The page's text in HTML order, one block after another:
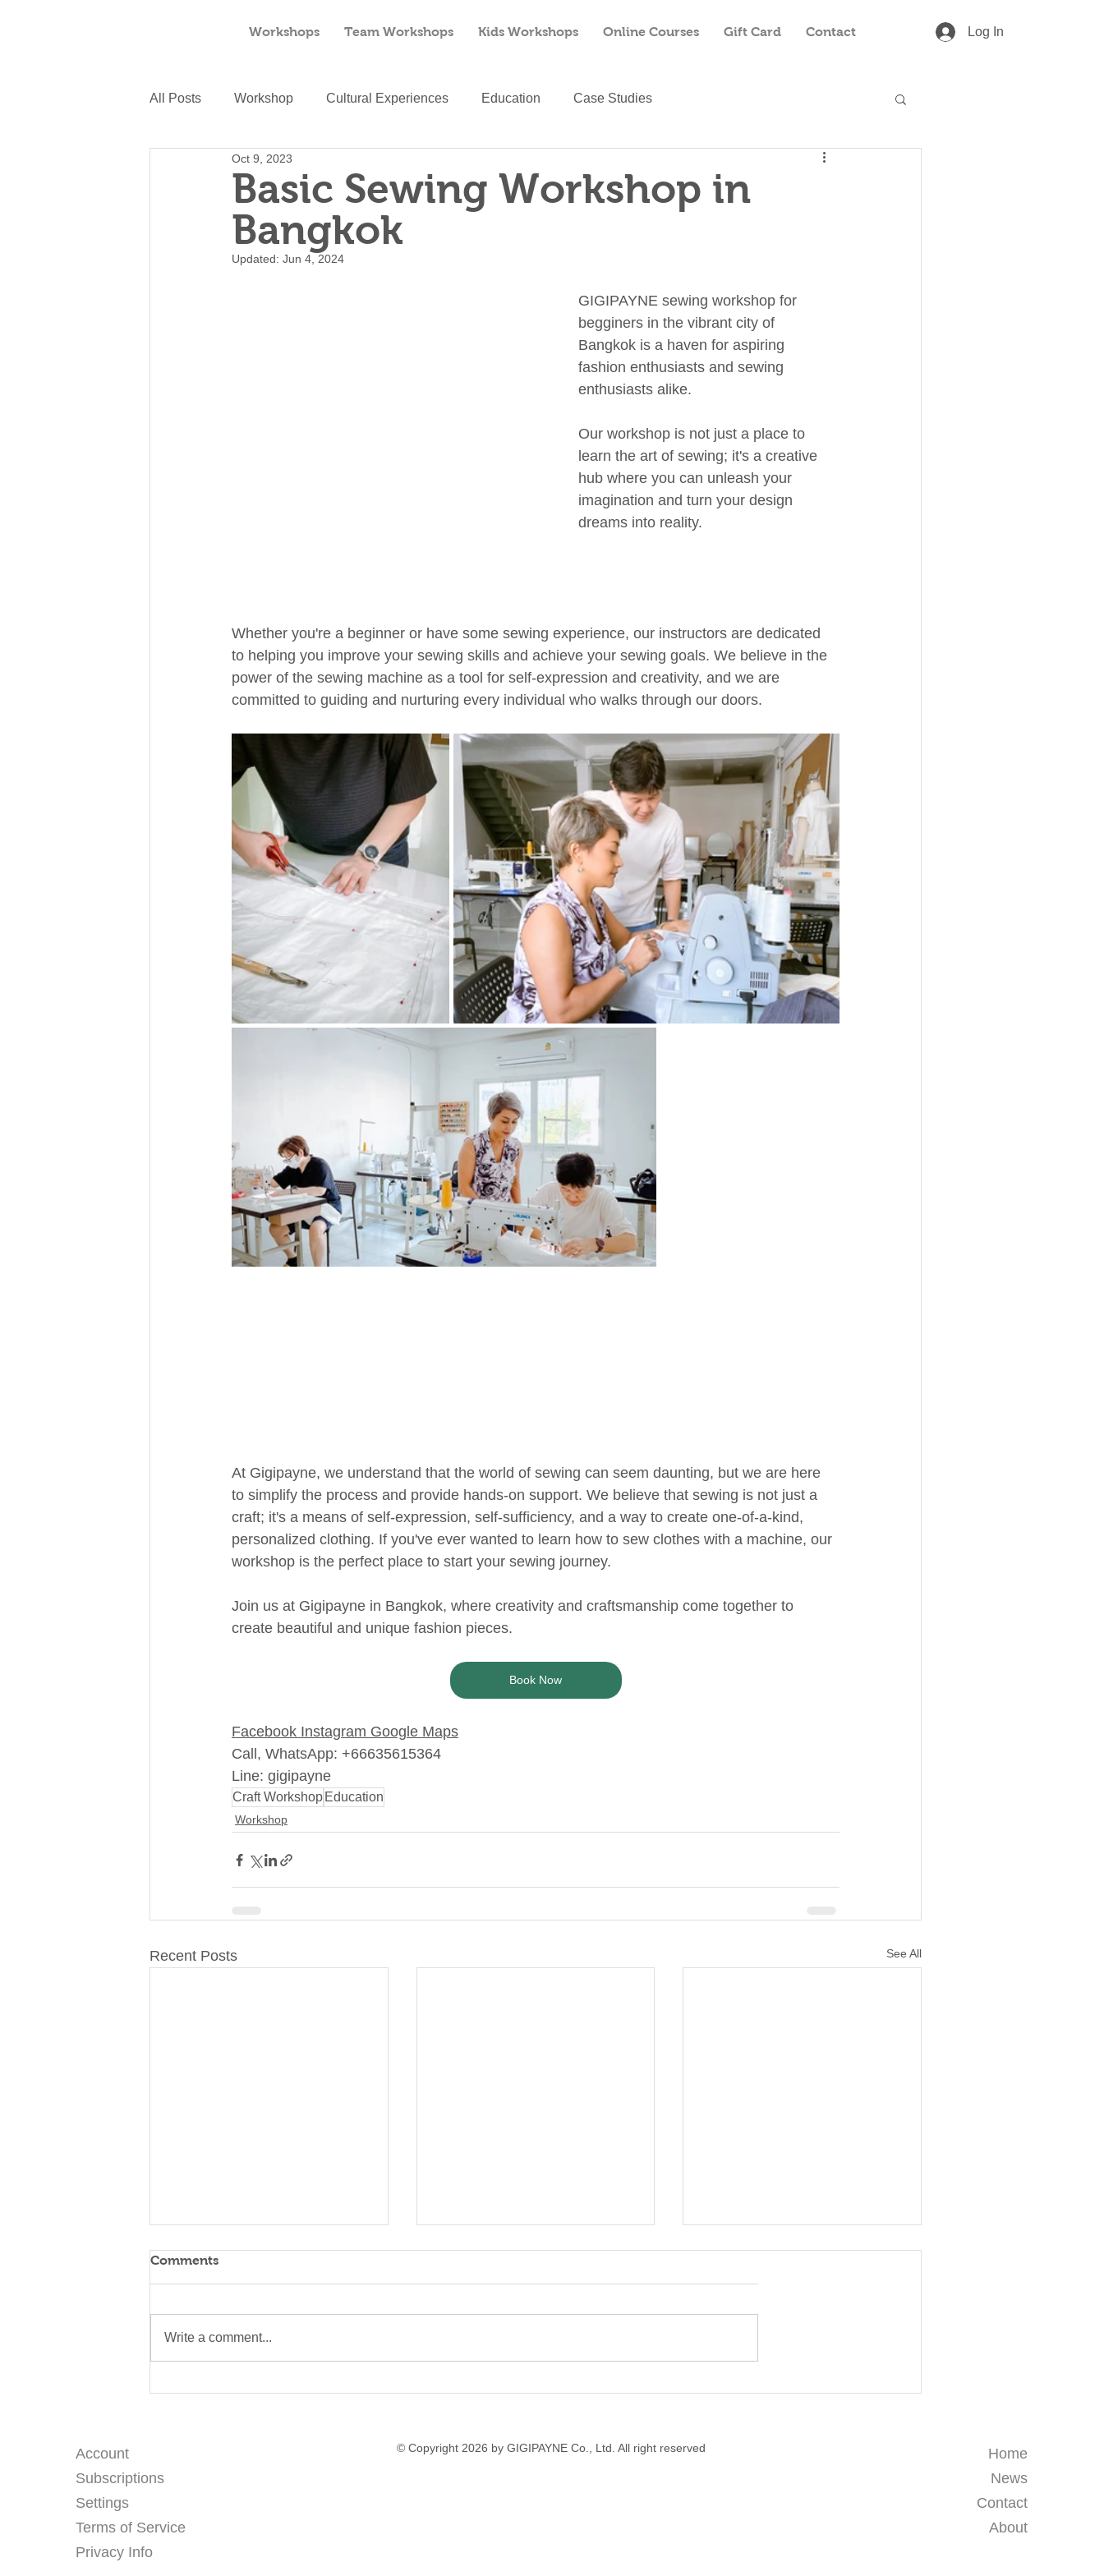
Workshops Team Workshops Kids Workshops Online Courses Gift Card Contact Log In
All Posts Workshop Cultural Experiences Education Case Studies
Basic Sewing Workshop in
Bangkok
Oct 9, 2023
Updated: Jun 4, 2024
GIGIPAYNE sewing workshop for
begginers in the vibrant city of
Bangkok is a haven for aspiring
fashion enthusiasts and sewing
enthusiasts alike.
Our workshop is not just a place to
learn the art of sewing; it's a creative
hub where you can unleash your
imagination and turn your design
dreams into reality.
Whether you're a beginner or have some sewing experience, our instructors are dedicated
to helping you improve your sewing skills and achieve your sewing goals. We believe in the
power of the sewing machine as a tool for self-expression and creativity, and we are
committed to guiding and nurturing every individual who walks through our doors.
At Gigipayne, we understand that the world of sewing can seem daunting, but we are here
to simplify the process and provide hands-on support. We believe that sewing is not just a
craft; it's a means of self-expression, self-sufficiency, and a way to create one-of-a-kind,
personalized clothing. If you've ever wanted to learn how to sew clothes with a machine, our
workshop is the perfect place to start your sewing journey.
Join us at Gigipayne in Bangkok, where creativity and craftsmanship come together to
create beautiful and unique fashion pieces.
Book Now
Facebook Instagram Google Maps
Call, WhatsApp: +66635615364
Line: gigipayne
Craft Workshop Education
Workshop
Recent Posts See All
Comments
Write a comment...
Account
Subscriptions
Settings
Terms of Service
Privacy Info
© Copyright 2026 by GIGIPAYNE Co., Ltd. All right reserved
Home
News
Contact
About